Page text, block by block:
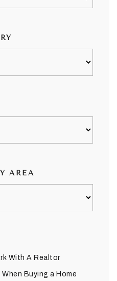
AREA
With A Realtor
Buying a Home